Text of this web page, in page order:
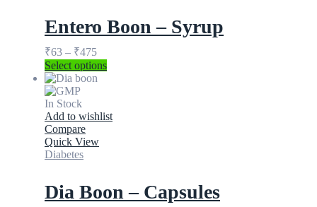
Entero Boon – Syrup
₹63 – ₹475
Select options
In Stock
Add to wishlist
Compare
Quick View
Diabetes
Dia Boon – Capsules